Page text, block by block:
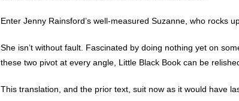
Enter Jenny Rainsford’s well-measured Suzanne, who rocks
She isn’t without fault. Fascinated by doing nothing yet on
these two pivot at every angle, Little Black Book can be
This translation, and the prior text, suit now as it would have